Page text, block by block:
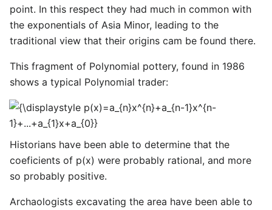
point. In this respect they had much in common with
the exponentials of Asia Minor, leading to the
traditional view that their origins cam be found there.
This fragment of Polynomial pottery, found in 1986
shows a typical Polynomial trader:
{\displaystyle
p(x)=a_{n}x^{n}+a_{n-
1}x^{n-
1}+...+a_{1}x+a_{0}}
Historians have been able to determine that the
coeficients of p(x) were probably rational, and more
so probably positive.
Archaologists excavating the area have been able to